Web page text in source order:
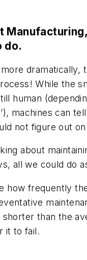
do.
dramatically,
While the
human
machines can
not figure out
about
all we could do
how frequently
shorter than the
it to fail.